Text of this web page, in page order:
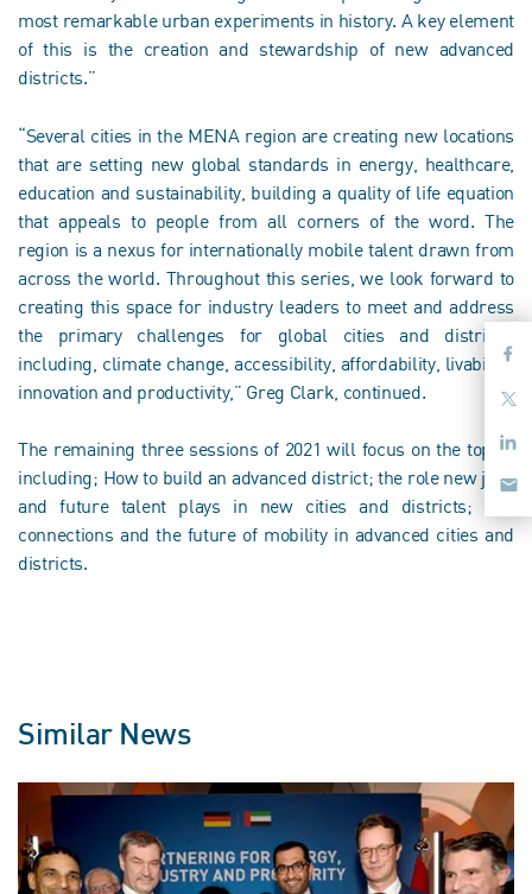
most remarkable urban experiments in history. A key element
of this is the creation and stewardship of new advanced
districts.”
“Several cities in the MENA region are creating new locations
that are setting new global standards in energy, healthcare,
education and sustainability, building a quality of life equation
that appeals to people from all corners of the word. The
region is a nexus for internationally mobile talent drawn from
across the world. Throughout this series, we look forward to
creating this space for industry leaders to meet and address
the primary challenges for global cities and districts,
including, climate change, accessibility, affordability, livability,
innovation and productivity,” Greg Clark, continued.
The remaining three sessions of 2021 will focus on the topics
including; How to build an advanced district; the role new jobs
and future talent plays in new cities and districts; and
connections and the future of mobility in advanced cities and
districts.
Similar News